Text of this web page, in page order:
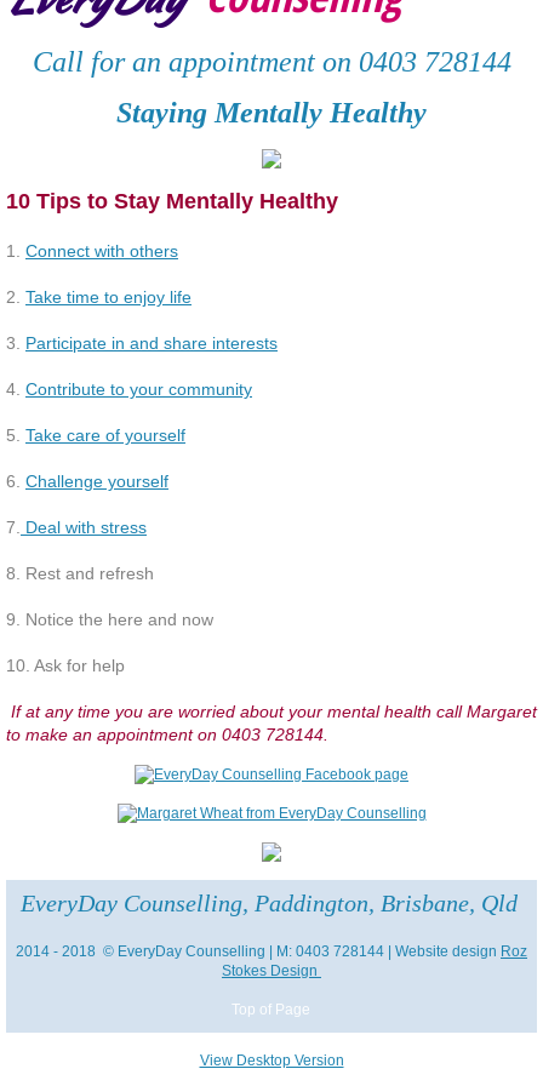
Deaf and hard of hearing clients
Services
Client Testimonials
Articles
Connect with Others
Take time to enjoy life
Contribute to your community
Take care of yourself
Challenge yourself
Deal with Stress
Rest and Refresh
Let's Talk About Death
She Died Young from a Terminal
Call for an appointment on 0403 728144
Staying Mentally Healthy
10 Tips to Stay Mentally Healthy
1. Connect with others
2. Take time to enjoy life
3. Participate in and share interests
4. Contribute to your community
5. Take care of yourself
6. Challenge yourself
7. Deal with stress
8. Rest and refresh
9. Notice the here and now
10. Ask for help
If at any time you are worried about your mental health call Margaret
to make an appointment on 0403 728144.
EveryDay Counselling, Paddington, Brisbane, Qld
2014 - 2018 © EveryDay Counselling | M: 0403 728144 | Website design Roz
Stokes Design
Top of Page
View Desktop Version